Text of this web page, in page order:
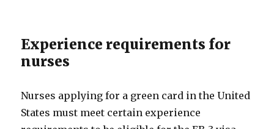
Experience requirements for
nurses
Nurses applying for a green card in the United
States must meet certain experience